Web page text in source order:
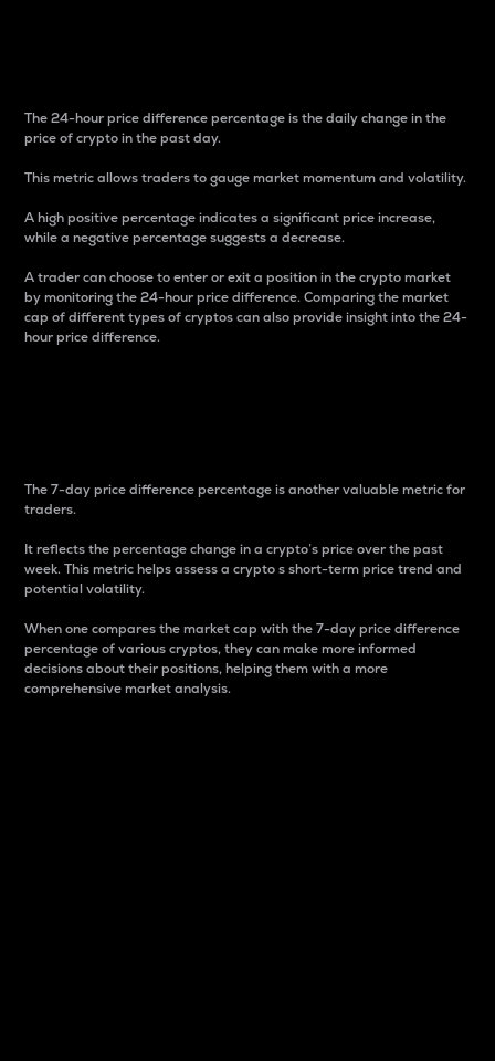
The 24-hour price difference percentage is the daily change in the
price of crypto in the past day.
This metric allows traders to gauge market momentum and volatility.
A high positive percentage indicates a significant price increase,
while a negative percentage suggests a decrease.
A trader can choose to enter or exit a position in the crypto market
by monitoring the 24-hour price difference. Comparing the market
cap of different types of cryptos can also provide insight into the 24-
hour price difference.
The 7-day price difference percentage is another valuable metric for
traders.
It reflects the percentage change in a crypto’s price over the past
week. This metric helps assess a crypto s short-term price trend and
potential volatility.
When one compares the market cap with the 7-day price difference
percentage of various cryptos, they can make more informed
decisions about their positions, helping them with a more
comprehensive market analysis.